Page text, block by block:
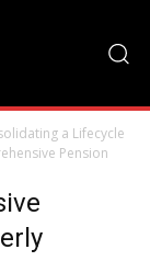
a Lifecycle
Pension